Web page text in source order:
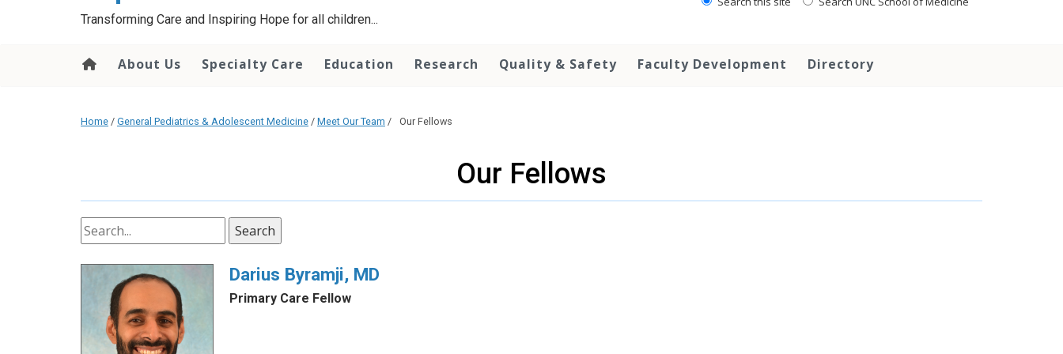
Transforming Care and Inspiring Hope for all children...
About Us Specialty Care Education Research Quality & Safety Faculty Development Directory
Home / General Pediatrics & Adolescent Medicine / Meet Our Team / Our Fellows
Our Fellows
Search
Darius Byramji, MD
Primary Care Fellow